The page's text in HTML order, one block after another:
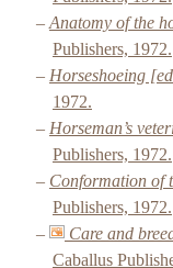
– Anatomy of the
Publishers, 1972.
– Horseshoeing
1972.
– Horseman’s
Publishers, 1972.
– Conformation of
Publishers, 1972.
–
Care and
Caballus